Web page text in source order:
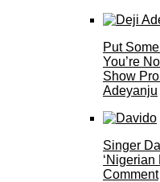
Put
You’re
Show
Adeyanju
Singer
‘Nigerian
Comment